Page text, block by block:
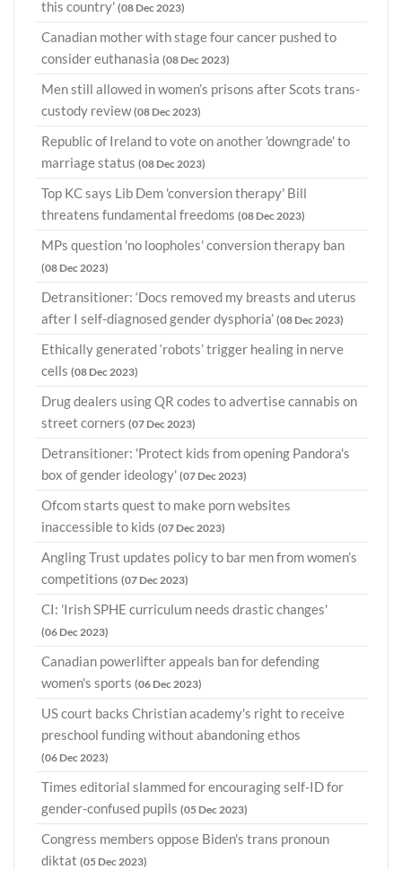
this country' (08 Dec 2023)
Canadian mother with stage four cancer pushed to
consider euthanasia (08 Dec 2023)
Men still allowed in women’s prisons after Scots trans-
custody review(08 Dec 2023)
Republic of Ireland to vote on another 'downgrade' to
marriage status (08 Dec 2023)
Top KC says Lib Dem 'conversion therapy' Bill
threatens fundamental freedoms (08 Dec 2023)
MPs question 'no loopholes' conversion therapy ban
(08 Dec 2023)
Detransitioner: ‘Docs removed my breasts and uterus
after I self-diagnosed gender dysphoria’ (08 Dec 2023)
Ethically generated ‘robots’ trigger healing in nerve
cells (08 Dec 2023)
Drug dealers using QR codes to advertise cannabis on
street corners (07 Dec 2023)
Detransitioner: 'Protect kids from opening Pandora's
box of gender ideology' (07 Dec 2023)
Ofcom starts quest to make porn websites
inaccessible to kids (07 Dec 2023)
Angling Trust updates policy to bar men from women’s
competitions (07 Dec 2023)
CI: 'Irish SPHE curriculum needs drastic changes'
(06 Dec 2023)
Canadian powerlifter appeals ban for defending
women's sports (06 Dec 2023)
US court backs Christian academy's right to receive
preschool funding without abandoning ethos
(06 Dec 2023)
Times editorial slammed for encouraging self-ID for
gender-confused pupils (05 Dec 2023)
Congress members oppose Biden's trans pronoun
diktat (05 Dec 2023)